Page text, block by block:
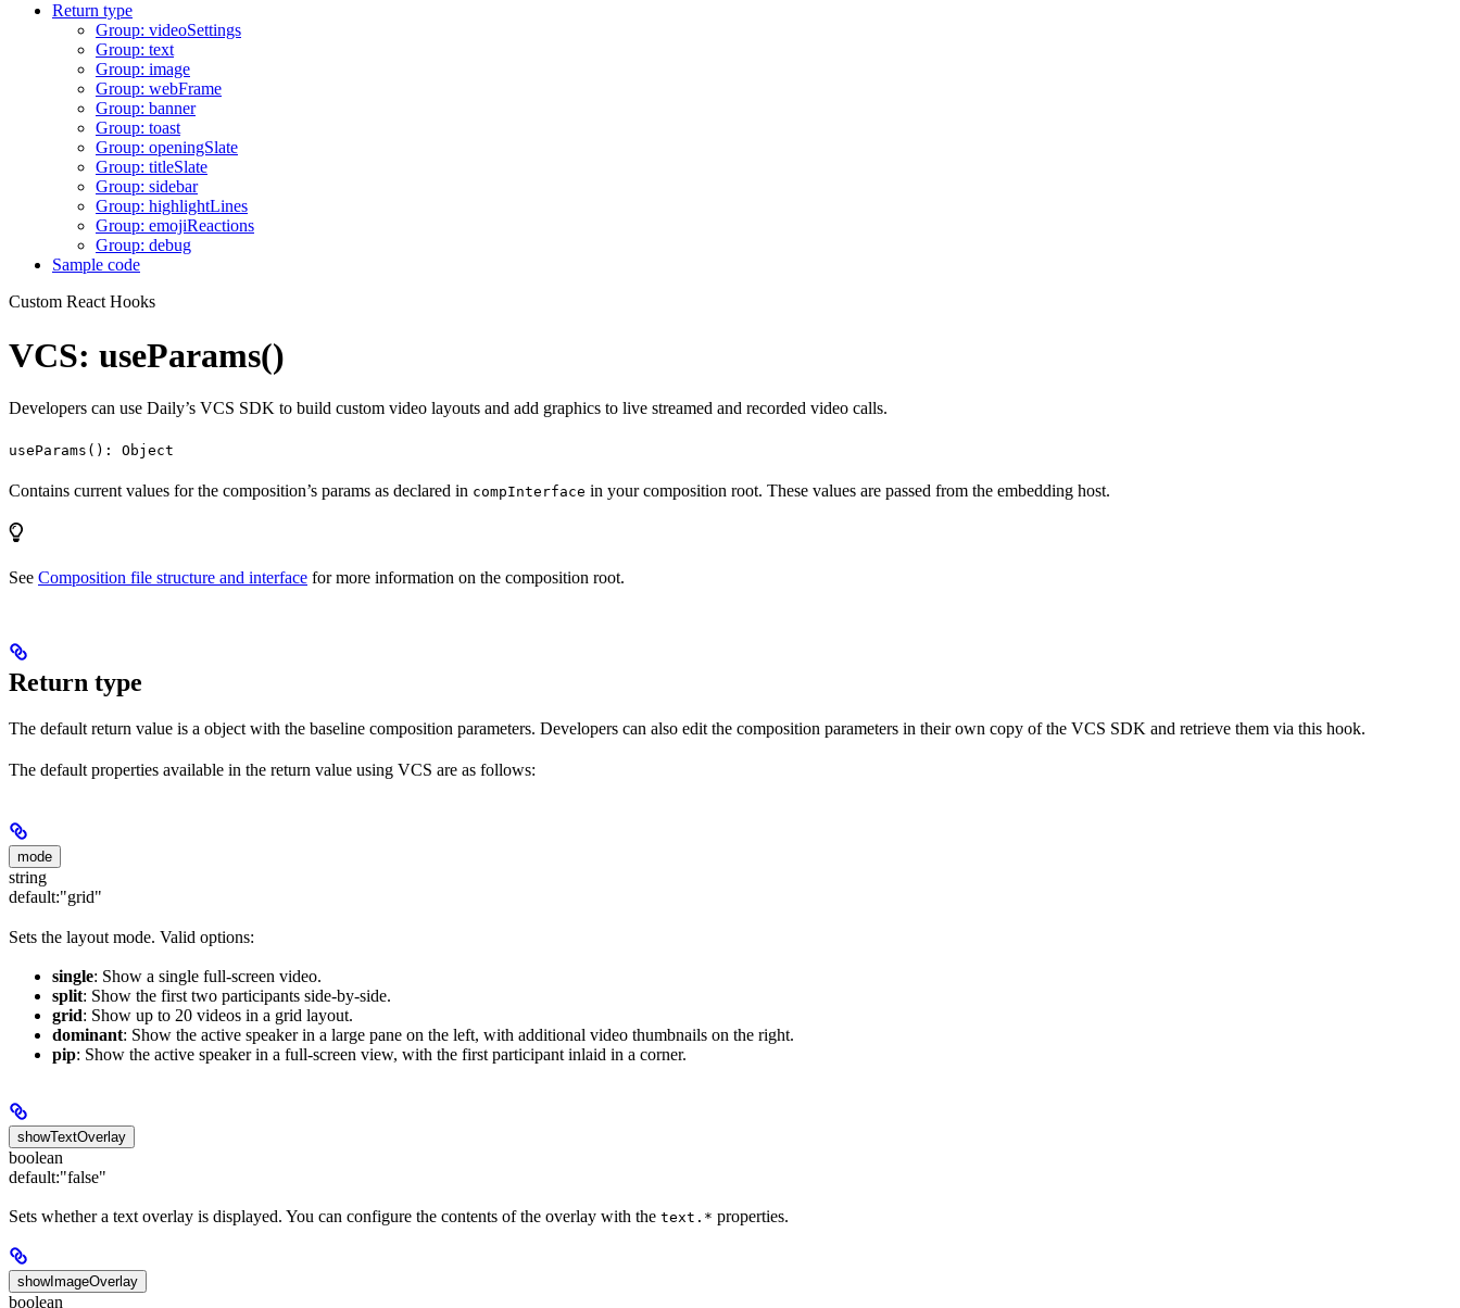
Return type
Group: videoSettings
Group: text
Group: image
Group: webFrame
Group: banner
Group: toast
Group: openingSlate
Group: titleSlate
Group: sidebar
Group: highlightLines
Group: emojiReactions
Group: debug
Sample code
Custom React Hooks
VCS: useParams()
Developers can use Daily’s VCS SDK to build custom video layouts and add graphics to live streamed and recorded video calls.
useParams(): Object
Contains current values for the composition’s params as declared in compInterface in your composition root. These values are passed from the embedding host.
See Composition file structure and interface for more information on the composition root.
Return type
The default return value is a object with the baseline composition parameters. Developers can also edit the composition parameters in their own copy of the VCS SDK and retrieve them via this hook.
The default properties available in the return value using VCS are as follows:
mode
string
default:"grid"
Sets the layout mode. Valid options:
single: Show a single full-screen video.
split: Show the first two participants side-by-side.
grid: Show up to 20 videos in a grid layout.
dominant: Show the active speaker in a large pane on the left, with additional video thumbnails on the right.
pip: Show the active speaker in a full-screen view, with the first participant inlaid in a corner.
showTextOverlay
boolean
default:"false"
Sets whether a text overlay is displayed. You can configure the contents of the overlay with the text.* properties.
showImageOverlay
boolean